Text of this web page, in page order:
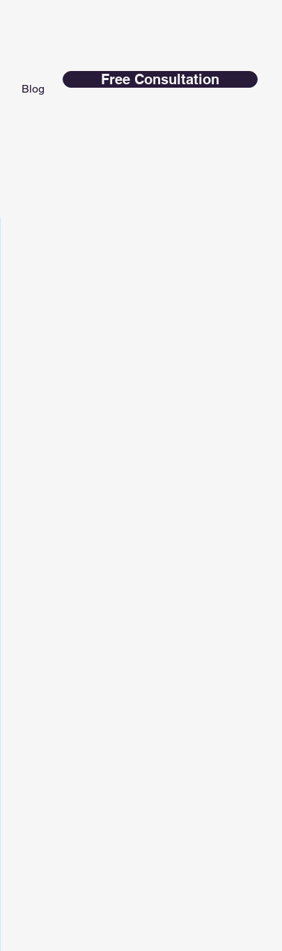
Blog
Free Consultation